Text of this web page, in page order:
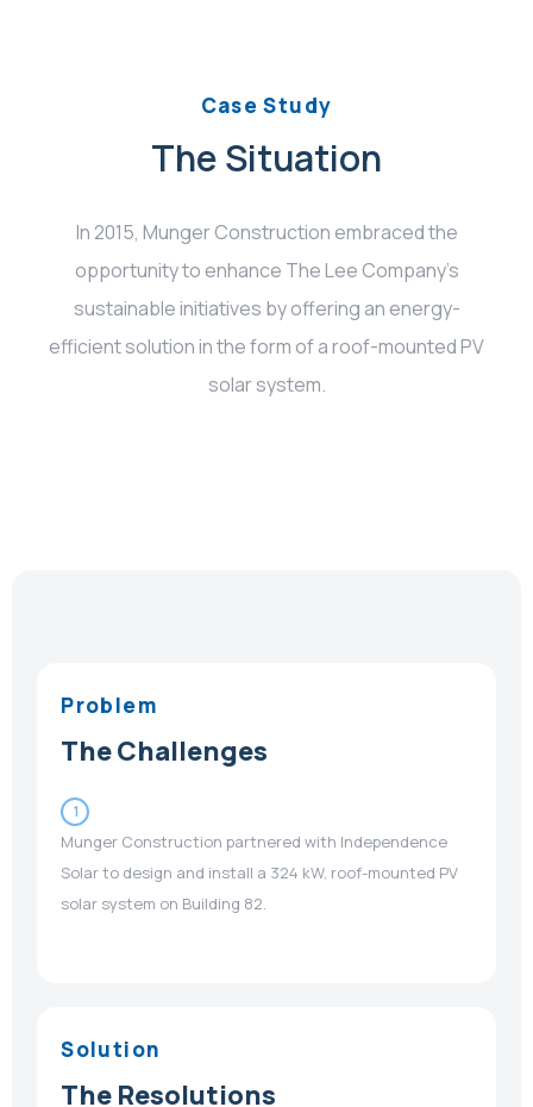
Case Study
The Situation
In 2015, Munger Construction embraced the
opportunity to enhance The Lee Company’s
sustainable initiatives by offering an energy-
efficient solution in the form of a roof-mounted PV
solar system.
Problem
The Challenges
1
Munger Construction partnered with Independence
Solar to design and install a 324 kW, roof-mounted PV
solar system on Building 82.
Solution
The Resolutions